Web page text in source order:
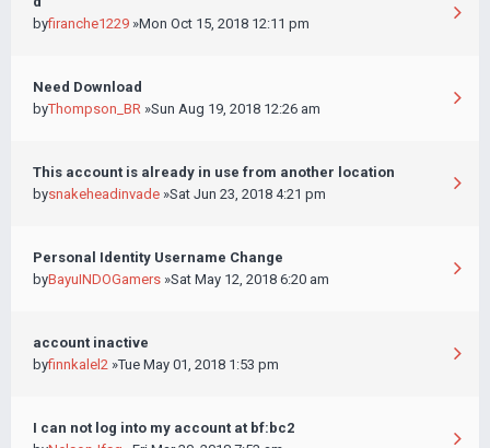
byfiranche1229 »Mon Oct 15, 2018 12:11 pm
Need Download
byThompson_BR »Sun Aug 19, 2018 12:26 am
This account is already in use from another location
bysnakeheadinvade »Sat Jun 23, 2018 4:21 pm
Personal Identity Username Change
byBayuINDOGamers »Sat May 12, 2018 6:20 am
account inactive
byfinnkalel2 »Tue May 01, 2018 1:53 pm
I can not log into my account at bf:bc2